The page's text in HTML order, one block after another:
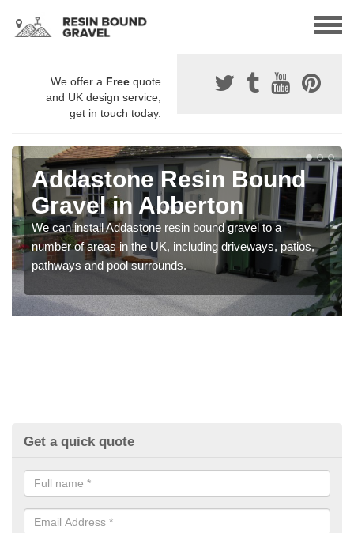
We offer a Free quote
and UK design service,
get in touch today.
Addastone Resin Bound
Gravel in Abberton
We can install Addastone resin bound gravel to a
number of areas in the UK, including driveways, patios,
pathways and pool surrounds.
Get a quick quote